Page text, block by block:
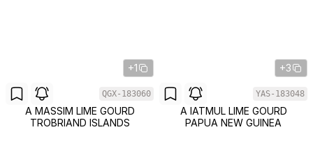
+1
QGX-183060
A MASSIM LIME GOURD
TROBRIAND ISLANDS
+3
YAS-183048
A IATMUL LIME GOURD
PAPUA NEW GUINEA